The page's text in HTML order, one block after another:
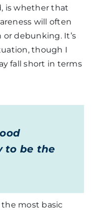
is whether that
will often
debunking. It’s
though I
fall short in terms
to be the
most basic